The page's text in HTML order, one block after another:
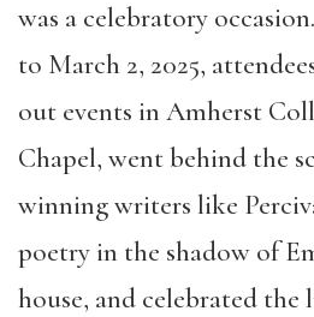
was a celebratory
to March 2, 2025,
out events in Amherst
Chapel, went behind the
winning writers like
poetry in the shadow of
house, and celebrated the